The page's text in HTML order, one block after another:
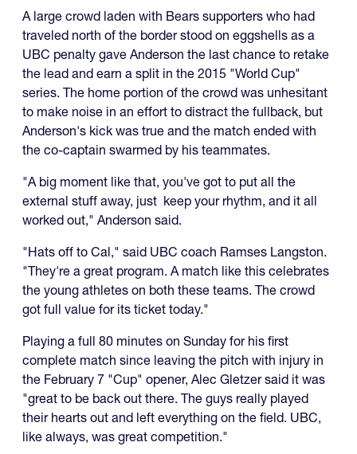
A large crowd laden with Bears supporters who had
traveled north of the border stood on eggshells as a
UBC penalty gave Anderson the last chance to retake
the lead and earn a split in the 2015 "World Cup"
series. The home portion of the crowd was unhesitant
to make noise in an effort to distract the fullback, but
Anderson's kick was true and the match ended with
the co-captain swarmed by his teammates.
"A big moment like that, you've got to put all the
external stuff away, just keep your rhythm, and it all
worked out," Anderson said.
"Hats off to Cal," said UBC coach Ramses Langston.
"They're a great program. A match like this celebrates
the young athletes on both these teams. The crowd
got full value for its ticket today."
Playing a full 80 minutes on Sunday for his first
complete match since leaving the pitch with injury in
the February 7 "Cup" opener, Alec Gletzer said it was
"great to be back out there. The guys really played
their hearts out and left everything on the field. UBC,
like always, was great competition."